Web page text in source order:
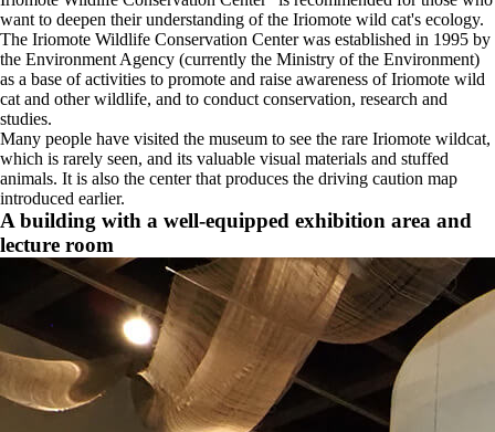
want to deepen their understanding of the Iriomote wild cat's ecology.
The Iriomote Wildlife Conservation Center was established in 1995 by
the Environment Agency (currently the Ministry of the Environment)
as a base of activities to promote and raise awareness of Iriomote wild
cat and other wildlife, and to conduct conservation, research and
studies.
Many people have visited the museum to see the rare Iriomote wildcat,
which is rarely seen, and its valuable visual materials and stuffed
animals. It is also the center that produces the driving caution map
introduced earlier.
A building with a well-equipped exhibition area and
lecture room